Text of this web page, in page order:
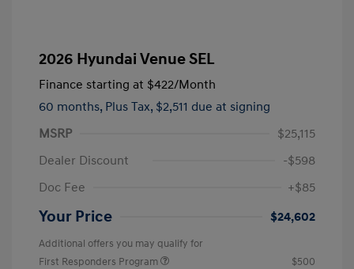
2026 Hyundai Venue SEL
Finance starting at $422/Month
60 months, Plus Tax, $2,511 due at signing
MSRP
$25,115
Dealer Discount
-$598
Doc Fee
+$85
Your Price $24,602
Additional offers you may qualify for
First Responders Program
$500